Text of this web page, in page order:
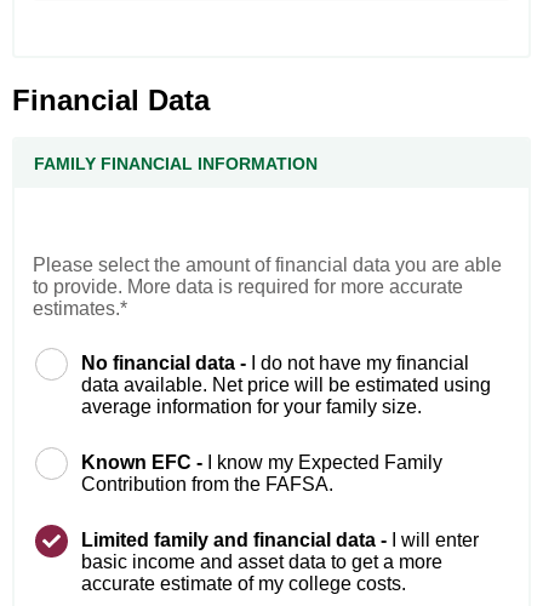
Financial Data
FAMILY FINANCIAL INFORMATION
Please select the amount of financial data you are able
to provide. More data is required for more accurate
estimates.*
No financial data -
I do not have my financial
data available. Net price will be estimated using
average information for your family size.
Known EFC -
I know my Expected Family
Contribution from the FAFSA.
Limited family and financial data -
I will enter
basic income and asset data to get a more
accurate estimate of my college costs.